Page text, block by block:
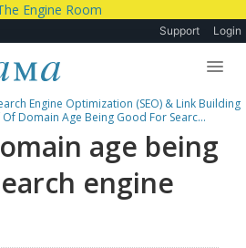
Support Login
Engine Optimization (SEO) & Link Building
Domain Age Being Good For Searc...
age being
engine